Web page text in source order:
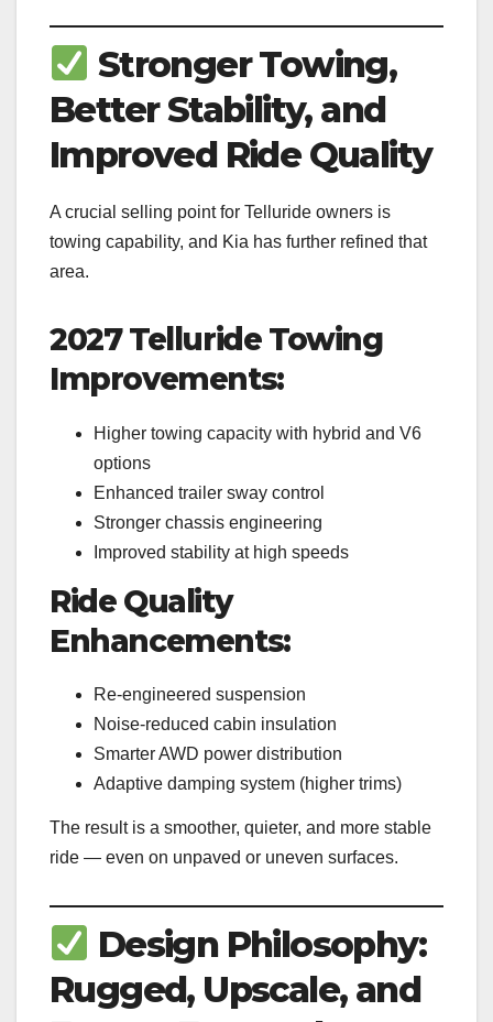
Stronger Towing,
Better Stability, and
Improved Ride Quality
A crucial selling point for Telluride owners is
towing capability, and Kia has further refined that
area.
2027 Telluride Towing
Improvements:
Higher towing capacity with hybrid and V6
options
Enhanced trailer sway control
Stronger chassis engineering
Improved stability at high speeds
Ride Quality
Enhancements:
Re-engineered suspension
Noise-reduced cabin insulation
Smarter AWD power distribution
Adaptive damping system (higher trims)
The result is a smoother, quieter, and more stable
ride — even on unpaved or uneven surfaces.
Design Philosophy:
Rugged, Upscale, and